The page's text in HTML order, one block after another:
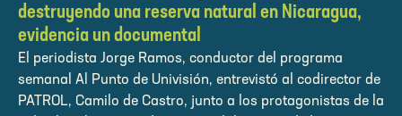
destruyendo una reserva natural en Nicaragua,
evidencia un documental
El periodista Jorge Ramos, conductor del programa
semanal Al Punto de Univisión, entrevistó al codirector de
PATROL, Camilo de Castro, junto a los protagonistas de la